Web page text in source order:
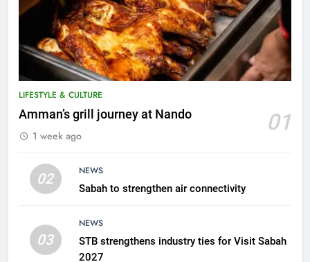
LIFESTYLE & CULTURE
Amman’s grill journey at Nando 01
1 week ago
02
NEWS
Sabah to strengthen air connectivity
03
NEWS
STB strengthens industry ties for Visit Sabah
2027
A suspect was nabbed for
6
counselling partnership
AIRLINES